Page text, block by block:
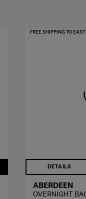
DETAILS
FREE SHIPPING TO
ABERDEEN
OVERNIGHT